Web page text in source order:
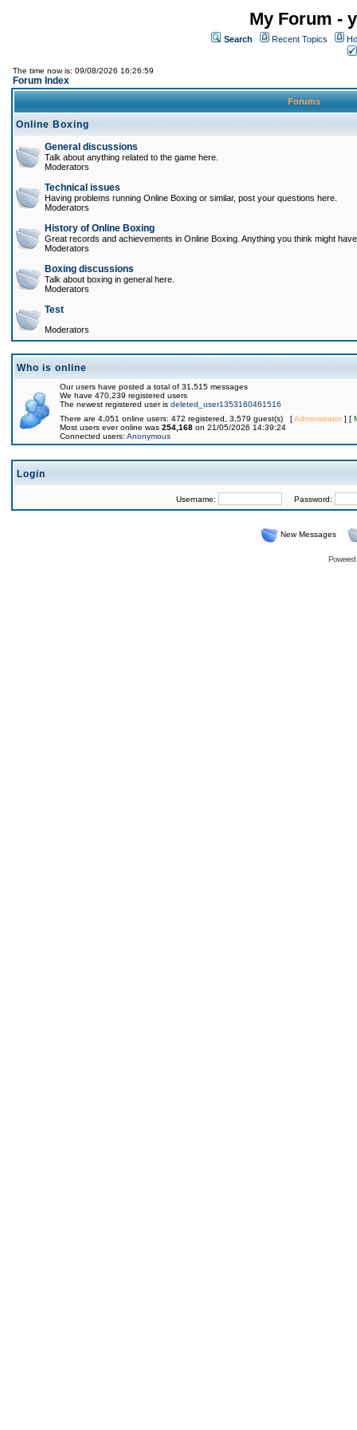
My Forum -
Search Recent Topics
The time now is: 09/08/2026 16:26:59
Forum Index
Forums
Online Boxing
General discussions
Talk about anything related to the game here.
Moderators
Technical issues
Having problems running Online Boxing or similar, post your questions here.
Moderators
History of Online Boxing
Great records and achievements in Online Boxing. Anything you think might
Moderators
Boxing discussions
Talk about boxing in general here.
Moderators
Test
Moderators
Who is online
Our users have posted a total of 31,515 messages
We have 470,239 registered users
The newest registered user is deleted_user1353160461516
There are 4,051 online users: 472 registered, 3,579 guest(s) [Administrator] [
Most users ever online was 254,168 on 21/05/2026 14:39:24
Connected users: Anonymous
Login
Username: Password:
New Messages